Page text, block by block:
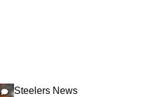
Steelers News